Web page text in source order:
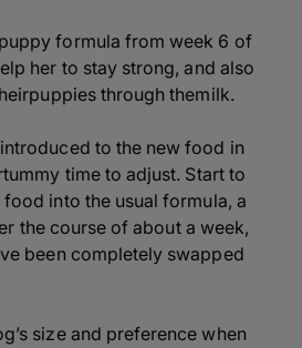
formula from week 6 of
her to stay strong, and also
through themilk.
to the new food in
time to adjust. Start to
into the usual formula, a
the course of about a week,
been completely swapped
size and preference when